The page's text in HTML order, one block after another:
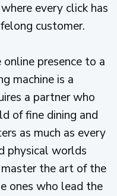
every click has
customer.
presence to a
machine is a
a partner who
of fine dining and
as much as every
physical worlds
the art of the
ones who lead the